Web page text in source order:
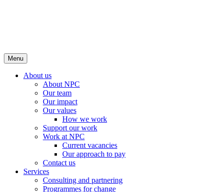
Menu
About us
About NPC
Our team
Our impact
Our values
How we work
Support our work
Work at NPC
Current vacancies
Our approach to pay
Contact us
Services
Consulting and partnering
Programmes for change